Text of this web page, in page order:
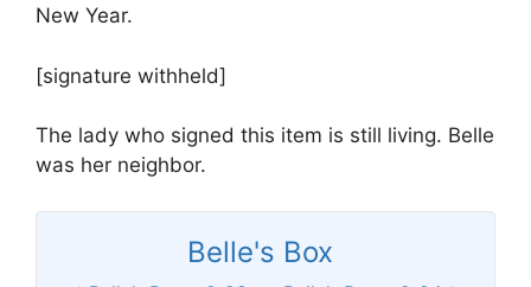
New Year.
[signature withheld]
The lady who signed this item is still living. Belle
was her neighbor.
Belle's Box